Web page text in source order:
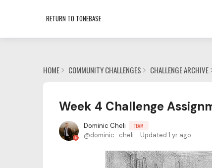
RETURN TO TONEBASE
HOME COMMUNITY CHALLENGES CHALLENGE ARCHIVE
Week 4 Challenge
Dominic Cheli TEAM
dominic_cheli Updated 1 yr ago